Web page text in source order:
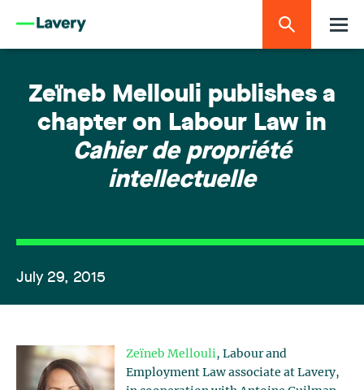
Zeïneb Mellouli publishes a
chapter on Labour Law in
Cahier de propriété
intellectuelle
July 29, 2015
Zeïneb Mellouli, Labour and
Employment Law associate at Lavery,